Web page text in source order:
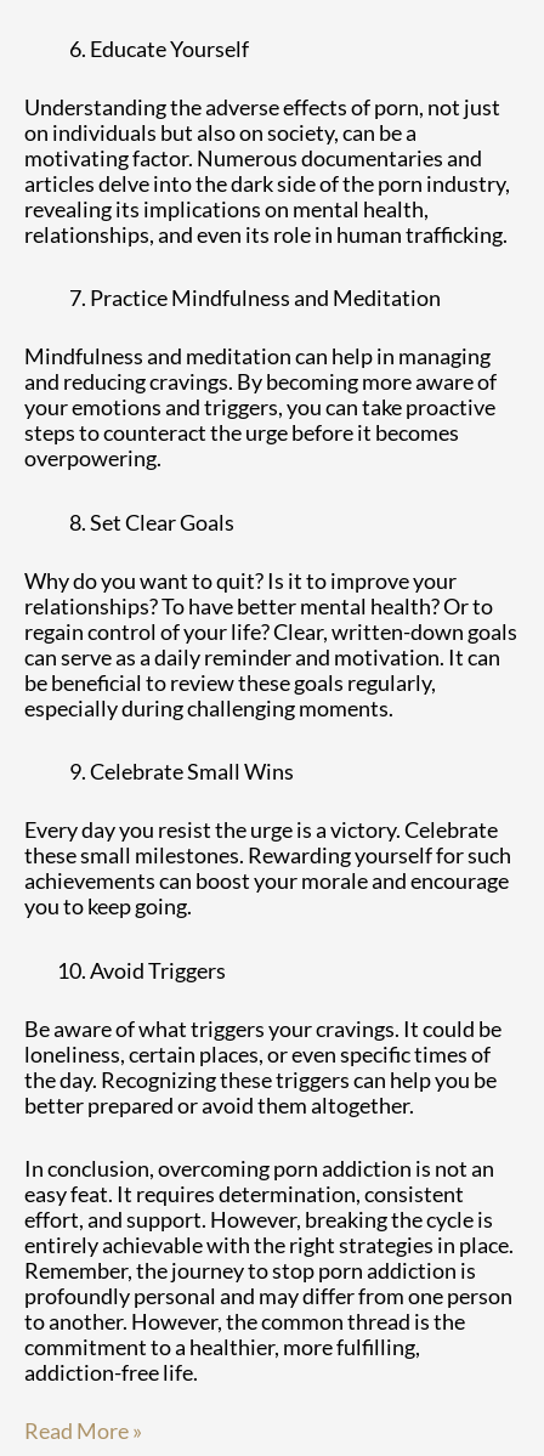
Educate Yourself
Understanding the adverse effects of porn, not just
on individuals but also on society, can be a
motivating factor. Numerous documentaries and
articles delve into the dark side of the porn industry,
revealing its implications on mental health,
relationships, and even its role in human trafficking.
Practice Mindfulness and Meditation
Mindfulness and meditation can help in managing
and reducing cravings. By becoming more aware of
your emotions and triggers, you can take proactive
steps to counteract the urge before it becomes
overpowering.
Set Clear Goals
Why do you want to quit? Is it to improve your
relationships? To have better mental health? Or to
regain control of your life? Clear, written-down goals
can serve as a daily reminder and motivation. It can
be beneficial to review these goals regularly,
especially during challenging moments.
Celebrate Small Wins
Every day you resist the urge is a victory. Celebrate
these small milestones. Rewarding yourself for such
achievements can boost your morale and encourage
you to keep going.
Avoid Triggers
Be aware of what triggers your cravings. It could be
loneliness, certain places, or even specific times of
the day. Recognizing these triggers can help you be
better prepared or avoid them altogether.
In conclusion, overcoming porn addiction is not an
easy feat. It requires determination, consistent
effort, and support. However, breaking the cycle is
entirely achievable with the right strategies in place.
Remember, the journey to stop porn addiction is
profoundly personal and may differ from one person
to another. However, the common thread is the
commitment to a healthier, more fulfilling,
addiction-free life.
Read More »